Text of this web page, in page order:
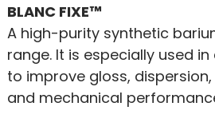
BLANC FIXE™
A high-purity synthetic
range. It is especially used
to improve gloss,
and mechanical